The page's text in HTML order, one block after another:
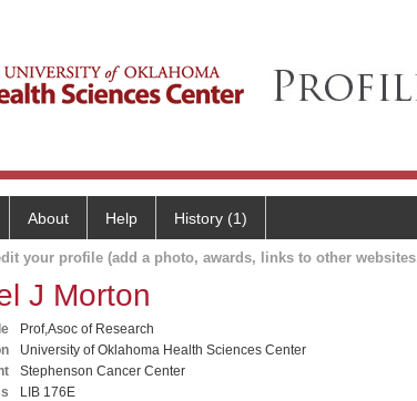
About Help History (1)
your profile (add a photo, awards, links to other
J Morton
Prof,Asoc of Research
University of Oklahoma Health Sciences Center
Stephenson Cancer Center
LIB 176E